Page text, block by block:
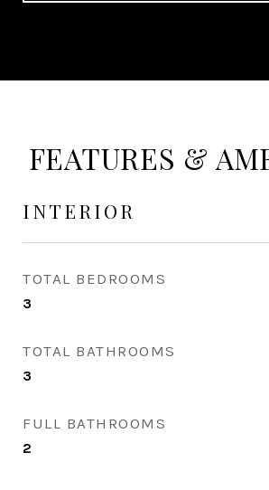
FEATURES &
INTERIOR
TOTAL BEDROOMS
3
TOTAL BATHROOMS
3
FULL BATHROOMS
2